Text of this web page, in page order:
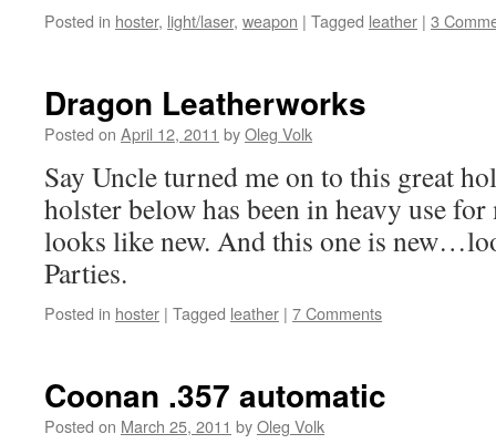
Posted in hoster, light/laser, weapon | Tagged leather | 3
Dragon Leatherworks
Posted on April 12, 2011 byOleg Volk
Say Uncle turned me on to this great
holster below has been in heavy use
looks like new. And this one is
Parties.
Posted in hoster | Tagged leather | 7 Comments
Coonan .357 automatic
Posted on March 25, 2011 byOleg Volk